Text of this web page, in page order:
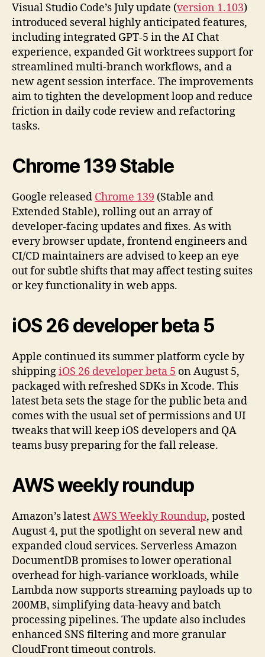
Visual Studio Code’s July update (version 1.103)
introduced several highly anticipated features,
including integrated GPT-5 in the AI Chat
experience, expanded Git worktrees support for
streamlined multi-branch workflows, and a
new agent session interface. The improvements
aim to tighten the development loop and reduce
friction in daily code review and refactoring
tasks.
Chrome 139 Stable
Google released Chrome 139 (Stable and
Extended Stable), rolling out an array of
developer-facing updates and fixes. As with
every browser update, frontend engineers and
CI/CD maintainers are advised to keep an eye
out for subtle shifts that may affect testing suites
or key functionality in web apps.
iOS 26 developer beta 5
Apple continued its summer platform cycle by
shippingiOS 26 developer beta 5 on August 5,
packaged with refreshed SDKs in Xcode. This
latest beta sets the stage for the public beta and
comes with the usual set of permissions and UI
tweaks that will keep iOS developers and QA
teams busy preparing for the fall release.
AWS weekly roundup
Amazon’s latestAWS Weekly Roundup, posted
August 4, put the spotlight on several new and
expanded cloud services. Serverless Amazon
DocumentDB promises to lower operational
overhead for high-variance workloads, while
Lambda now supports streaming payloads up to
200MB, simplifying data-heavy and batch
processing pipelines. The update also includes
enhanced SNS filtering and more granular
CloudFront timeout controls.